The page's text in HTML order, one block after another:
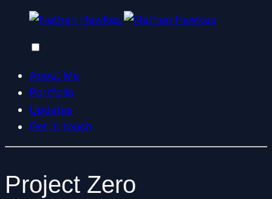
About Me
Portfolio
Updates
Get in touch
Project Zero